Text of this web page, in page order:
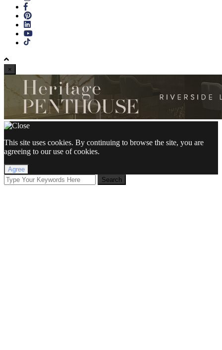
×
This site uses cookies. By continuing to browse the site, you are
agreeing to our use of cookies.
Agree
Search